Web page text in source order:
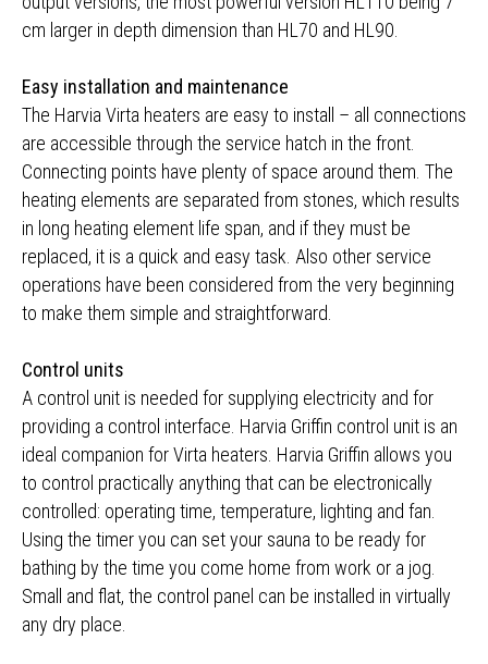
cm larger in depth dimension than HL70 and HL90.
Easy installation and maintenance
The Harvia Virta heaters are easy to install – all connections
are accessible through the service hatch in the front.
Connecting points have plenty of space around them. The
heating elements are separated from stones, which results
in long heating element life span, and if they must be
replaced, it is a quick and easy task. Also other service
operations have been considered from the very beginning
to make them simple and straightforward.
Control units
A control unit is needed for supplying electricity and for
providing a control interface. Harvia Griffin control unit is an
ideal companion for Virta heaters. Harvia Griffin allows you
to control practically anything that can be electronically
controlled: operating time, temperature, lighting and fan.
Using the timer you can set your sauna to be ready for
bathing by the time you come home from work or a jog.
Small and flat, the control panel can be installed in virtually
any dry place.